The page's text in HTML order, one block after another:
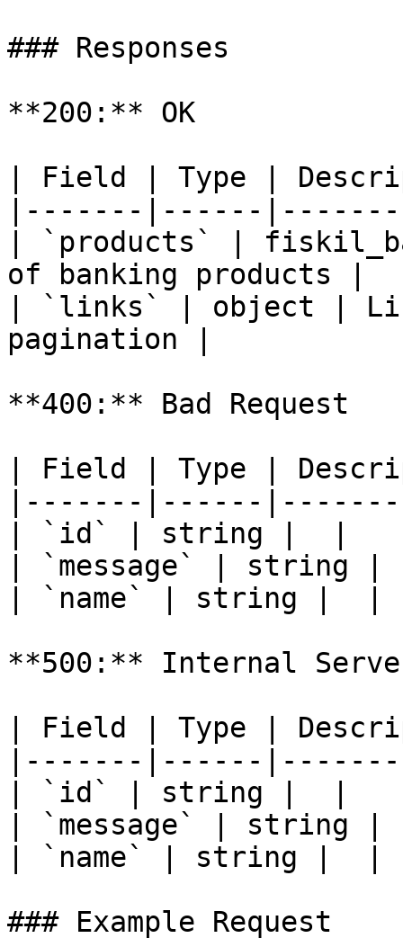
### Responses
**200:** OK
| Field | Type |
|-------|------
| `products` |
of banking products |
| `links` | object |
pagination |
**400:** Bad Request
| Field | Type |
|-------|------
| `id` | string |  |
| `message` | string
| `name` | string |  |
**500:** Internal
| Field | Type |
|-------|------
| `id` | string |  |
| `message` | string
| `name` | string |  |
### Example Request